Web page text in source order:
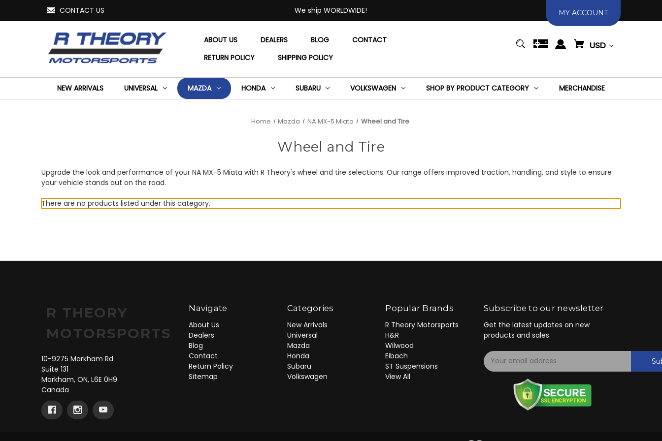
CONTACT US We ship WORLDWIDE! MY ACCOUNT
ABOUT US DEALERS BLOG
CONTACT
RETURN POLICY
SHIPPING POLICY
USD
NEW ARRIVALS UNIVERSAL MAZDA HONDA SUBARU VOLKSWAGEN SHOP BY PRODUCT CATEGORY MERCHANDISE
Home Mazda NA MX-5 Miata Wheel and Tire
Wheel and Tire
Upgrade the look and performance of your NA MX-5 Miata with R Theory's wheel and tire selections. Our range offers improved traction, handling, and style to ensure
your vehicle stands out on the road.
There are no products listed under this category.
R THEORY
MOTORSPORTS
10-9275 Markham Rd
Suite 131
Markham, ON, L6E 0H9
Canada
Navigate
About Us
Dealers
Blog
Contact
Return Policy
Sitemap
Categories
New Arrivals
Universal
Mazda
Honda
Subaru
Volkswagen
Popular Brands
R Theory Motorsports
H&R
Wilwood
Eibach
ST Suspensions
View All
Subscribe to our newsletter
Get the latest updates on new
products and sales
E
m